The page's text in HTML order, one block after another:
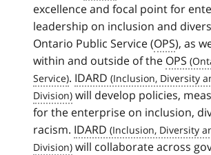
excellence and focal point for
leadership on inclusion and
Ontario Public Service (OPS), as
within and outside of the OPS
. IDARD
will develop policies,
for the enterprise on inclusion,
racism. IDARD
will collaborate across